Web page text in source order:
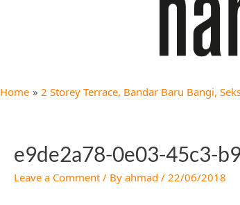
Home 2 Storey Terrace, Bandar Baru Bangi,
e9de2a78-0e03-45c3-
Leave a Comment / By ahmad / 22/06/2018